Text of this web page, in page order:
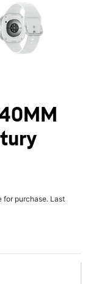
for purchase. Last